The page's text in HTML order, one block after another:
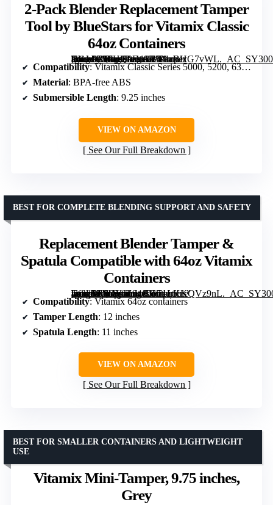
2-Pack Blender Replacement Tamper
Tool by BlueStars for Vitamix Classic
64oz Containers
[grimfaste asin=”B07HQ9D117″ mode=”image” alt=”2-Pack Blender Replacement Tamper Tool by BlueStars for Vitamix Classic 64oz Containers” image=”https://m.media-amazon.com/images/I/71rrBHG7vWL._AC_SY300_SX300_QL70_FMwebp_.jpg” link=”0″]
Compatibility: Vitamix Classic Series 5000, 5200, 6300, 760
Material: BPA-free ABS
Submersible Length: 9.25 inches
VIEW ON AMAZON
See Our Full Breakdown
Replacement Blender Tamper &
Spatula Compatible with 64oz Vitamix
Containers
[grimfaste asin=”B0DYJZ94GC” mode=”image” alt=”Replacement Blender Tamper & Spatula Compatible with 64oz Vitamix Containers” image=”https://m.media-amazon.com/images/I/71LKKQVz9nL._AC_SY300_SX300_QL70_FMwebp_.jpg” link=”0″]
BEST FOR COMPLETE BLENDING SUPPORT AND SAFETY
Compatibility: Vitamix 64oz containers
Tamper Length: 12 inches
Spatula Length: 11 inches
VIEW ON AMAZON
See Our Full Breakdown
Vitamix Mini-Tamper, 9.75 inches,
Grey
BEST FOR SMALLER CONTAINERS AND LIGHTWEIGHT
USE